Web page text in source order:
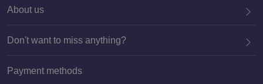
020 659 3444
About us
Don't want to miss anything?
Payment methods